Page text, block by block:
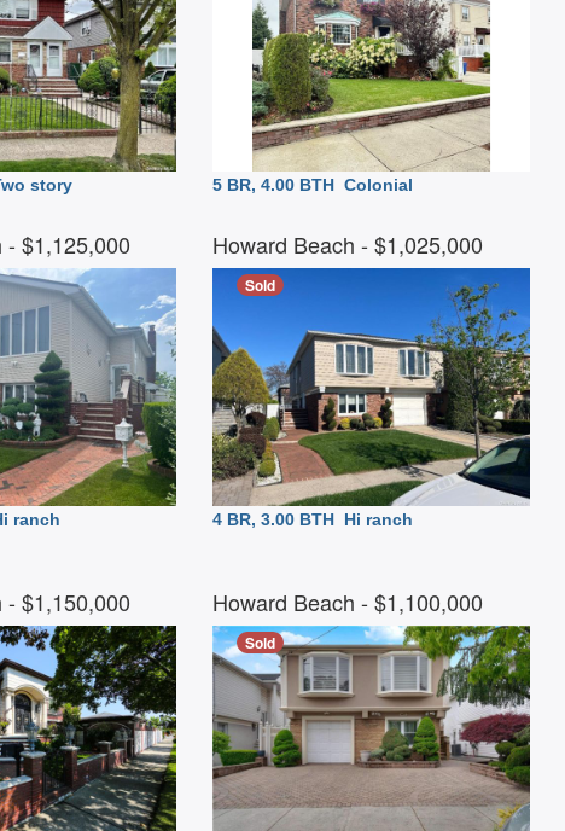
story 5 BR, 4.00 BTH Colonial
- $1,125,000
ranch
Howard Beach - $1,025,000
Sold
4 BR, 3.00 BTH Hi ranch
- $1,150,000 Howard Beach - $1,100,000
Sold